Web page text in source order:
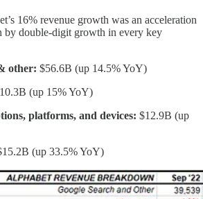
16% revenue growth was an acceleration
by double-digit growth in every key
other: $56.6B (up 14.5% YoY)
(up 15% YoY)
platforms, and devices: $12.9B (up
(up 33.5% YoY)